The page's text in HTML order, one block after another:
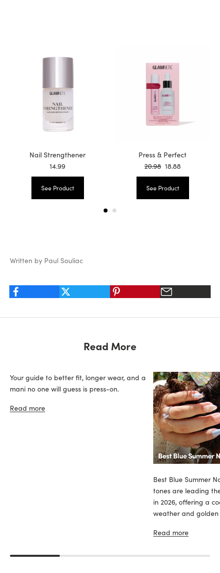
Nail Strengthener
14.99
See Product
Press & Perfect
20.98 18.88
See Product
Written by Paul Souliac
Read More
Your guide to better fit, longer wear, and a
mani no one will guess is press-on.
Read more
Best Blue Summer
tones are leading
in 2026, offering a
weather and golden
Read more